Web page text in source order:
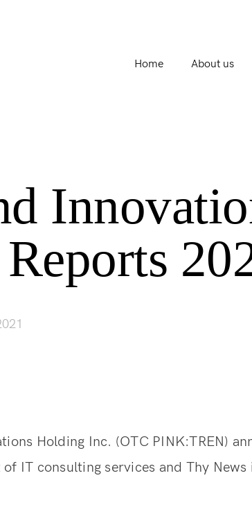
Home About us
Holding Inc. (OTC PINK:TREN)
IT consulting services and Thy News